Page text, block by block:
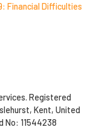
Financial Difficulties
Registered
Kent, United
No: 11544238